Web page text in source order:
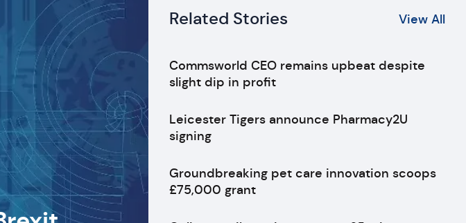
Related Stories View All
Commsworld CEO remains upbeat despite
slight dip in profit
Leicester Tigers announce Pharmacy2U
signing
Groundbreaking pet care innovation scoops
£75,000 grant